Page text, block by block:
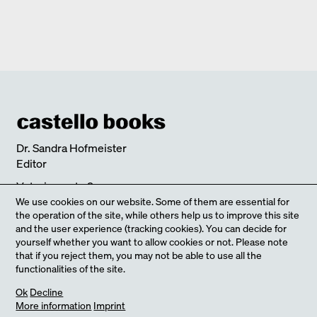
Dr. Sandra Hofmeister
Editor
Veterinaerstr. 9
80539 Munich
Germany
Calle Gian Battista Tiepolo
Castello 609
30122 Venice
Italy
Get in touch with us
our Online-Shop
We use cookies on our website. Some of them are essential for
the operation of the site, while others help us to improve this site
and the user experience (tracking cookies). You can decide for
yourself whether you want to allow cookies or not. Please note
that if you reject them, you may not be able to use all the
functionalities of the site.
Ok Decline
More information Imprint